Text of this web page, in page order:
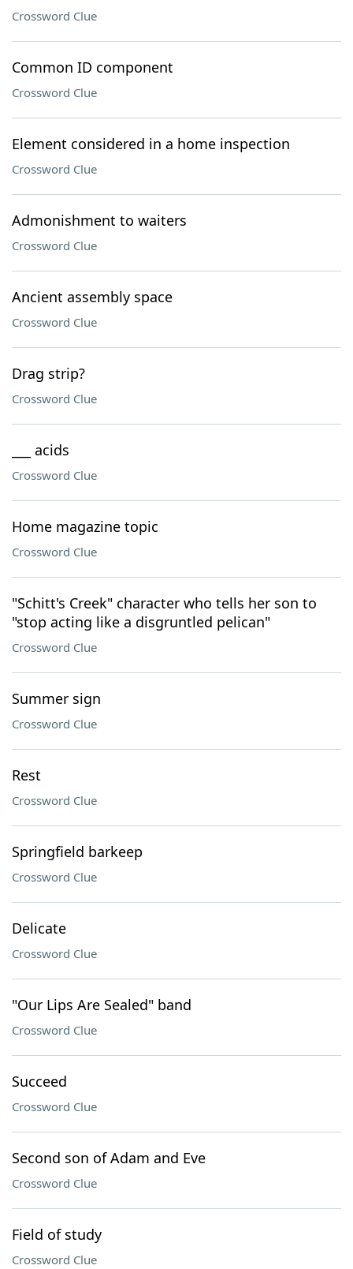
Crossword Clue
Common ID component
Crossword Clue
Element considered in a home inspection
Crossword Clue
Admonishment to waiters
Crossword Clue
Ancient assembly space
Crossword Clue
Drag strip?
Crossword Clue
___ acids
Crossword Clue
Home magazine topic
Crossword Clue
"Schitt's Creek" character who tells her son to
"stop acting like a disgruntled pelican"
Crossword Clue
Summer sign
Crossword Clue
Rest
Crossword Clue
Springfield barkeep
Crossword Clue
Delicate
Crossword Clue
"Our Lips Are Sealed" band
Crossword Clue
Succeed
Crossword Clue
Second son of Adam and Eve
Crossword Clue
Field of study
Crossword Clue